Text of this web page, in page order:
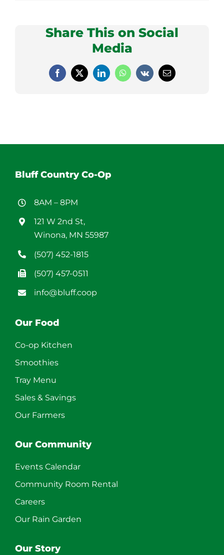
Share This on Social
Media
Facebook
X LinkedInWhatsApp
Vk Email
Bluff Country Co-Op
8AM – 8PM
121 W 2nd St,
Winona, MN 55987
(507) 452-1815
(507) 457-0511
info@bluff.coop
Our Food
Co-op Kitchen
Smoothies
Tray Menu
Sales & Savings
Our Farmers
Our Community
Events Calendar
Community Room Rental
Careers
Our Rain Garden
Our Story